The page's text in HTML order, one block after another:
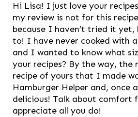
Hi Lisa! I just love your
my review is not for this recipe
because I haven’t tried it
to! I have never cooked with
and I wanted to know what
your recipes? By the way, the
recipe of yours that I made
Hamburger Helper and, once
delicious! Talk about comfort
appreciate all you do!